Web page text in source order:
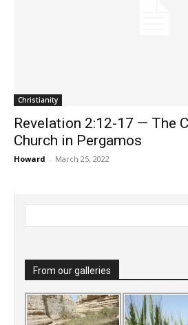
Christianity
Revelation 2:12-17 — The
Church in Pergamos
Howard - March 25, 2022
From our galleries